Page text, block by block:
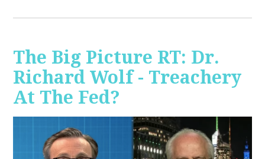
The Big Picture RT: Dr.
Richard Wolf - Treachery
At The Fed?